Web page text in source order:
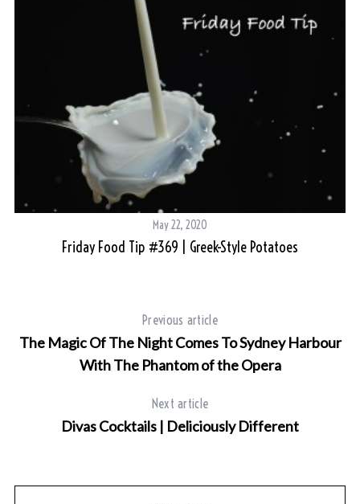
May 22, 2020
Friday Food Tip #369 | Greek-Style Potatoes
Previous article
The Magic Of The Night Comes To Sydney Harbour
With The Phantom of the Opera
Next article
Divas Cocktails | Deliciously Different